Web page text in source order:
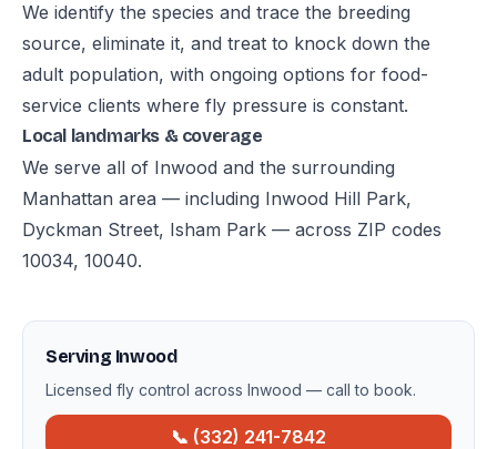
We identify the species and trace the breeding
source, eliminate it, and treat to knock down the
adult population, with ongoing options for food-
service clients where fly pressure is constant.
Local landmarks & coverage
We serve all of Inwood and the surrounding
Manhattan area — including Inwood Hill Park,
Dyckman Street, Isham Park — across ZIP codes
10034, 10040.
Serving Inwood
Licensed fly control across Inwood — call to book.
📞 (332) 241-7842